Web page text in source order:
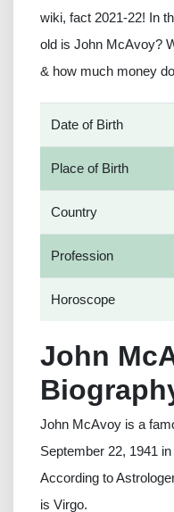
wiki, fact 2021-22! In
old is John McAvoy?
& how much money
Date of Birth
Place of Birth
Country
Profession
Horoscope
John
John McAvoy is a
September 22, 1941
According to
is Virgo.